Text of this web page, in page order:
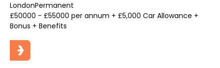
LondonPermanent
£50000 - £55000 per annum + £5,000 Car Allowance +
Bonus + Benefits